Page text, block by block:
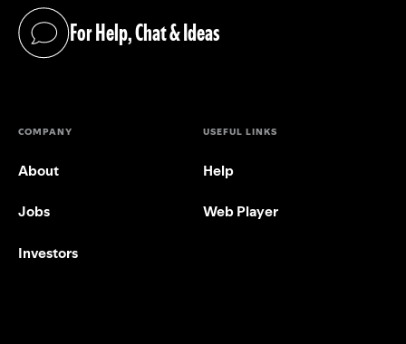
For Help, Chat & Ideas
(opens in a new tab)
COMPANY
About
Jobs
Investors
USEFUL LINKS
Help
Web Player